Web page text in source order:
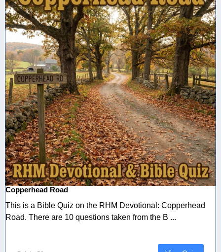
Copperhead Road
This is a Bible Quiz on the RHM Devotional: Copperhead
Road. There are 10 questions taken from the B ...